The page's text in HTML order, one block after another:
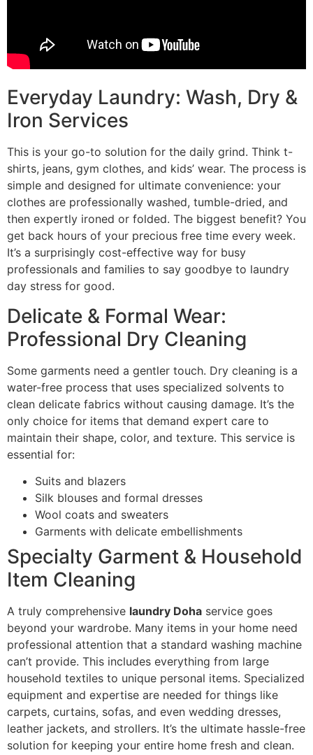
Everyday Laundry: Wash, Dry &
Iron Services
This is your go-to solution for the daily grind. Think t-
shirts, jeans, gym clothes, and kids’ wear. The process is
simple and designed for ultimate convenience: your
clothes are professionally washed, tumble-dried, and
then expertly ironed or folded. The biggest benefit? You
get back hours of your precious free time every week.
It’s a surprisingly cost-effective way for busy
professionals and families to say goodbye to laundry
day stress for good.
Delicate & Formal Wear:
Professional Dry Cleaning
Some garments need a gentler touch. Dry cleaning is a
water-free process that uses specialized solvents to
clean delicate fabrics without causing damage. It’s the
only choice for items that demand expert care to
maintain their shape, color, and texture. This service is
essential for:
Suits and blazers
Silk blouses and formal dresses
Wool coats and sweaters
Garments with delicate embellishments
Specialty Garment & Household
Item Cleaning
A truly comprehensive laundry Doha service goes
beyond your wardrobe. Many items in your home need
professional attention that a standard washing machine
can’t provide. This includes everything from large
household textiles to unique personal items. Specialized
equipment and expertise are needed for things like
carpets, curtains, sofas, and even wedding dresses,
leather jackets, and strollers. It’s the ultimate hassle-free
solution for keeping your entire home fresh and clean.